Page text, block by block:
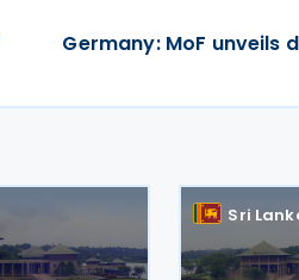
Germany: MoF unveils
Sri